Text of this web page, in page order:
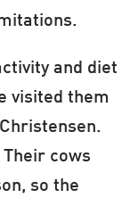
and diet
visited them
Their cows
so the